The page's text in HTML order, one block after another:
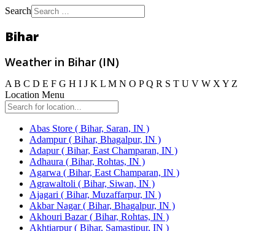
Search
Bihar
Weather in Bihar (IN)
A B C D E F G H I J K L M N O PQ R S T U V W X Y Z
Location Menu
Abas Store ( Bihar, Saran, IN )
Adampur ( Bihar, Bhagalpur, IN )
Adapur ( Bihar, East Champaran, IN )
Adhaura ( Bihar, Rohtas, IN )
Agarwa ( Bihar, East Champaran, IN )
Agrawaltoli ( Bihar, Siwan, IN )
Ajagari ( Bihar, Muzaffarpur, IN )
Akbar Nagar ( Bihar, Bhagalpur, IN )
Akhouri Bazar ( Bihar, Rohtas, IN )
Akhtiarpur ( Bihar, Samastipur, IN )